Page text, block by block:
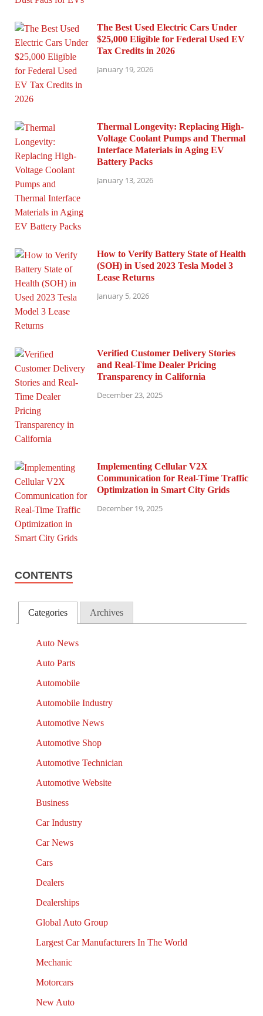
The Best Used Electric Cars Under
$25,000 Eligible for Federal Used EV
Tax Credits in 2026
January 19, 2026
Thermal Longevity: Replacing High-
Voltage Coolant Pumps and Thermal
Interface Materials in Aging EV
Battery Packs
January 13, 2026
How to Verify Battery State of Health
(SOH) in Used 2023 Tesla Model 3
Lease Returns
January 5, 2026
Verified Customer Delivery Stories
and Real-Time Dealer Pricing
Transparency in California
December 23, 2025
Implementing Cellular V2X
Communication for Real-Time Traffic
Optimization in Smart City Grids
December 19, 2025
CONTENTS
Categories Archives
Auto News
Auto Parts
Automobile
Automobile Industry
Automotive News
Automotive Shop
Automotive Technician
Automotive Website
Business
Car Industry
Car News
Cars
Dealers
Dealerships
Global Auto Group
Largest Car Manufacturers In The World
Mechanic
Motorcars
New Auto